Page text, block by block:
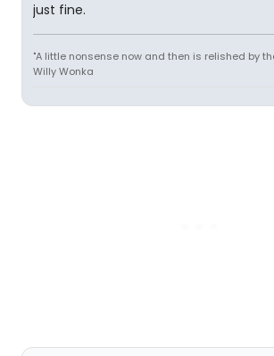
just fine.
"A little nonsense now and then is relished by
Willy Wonka